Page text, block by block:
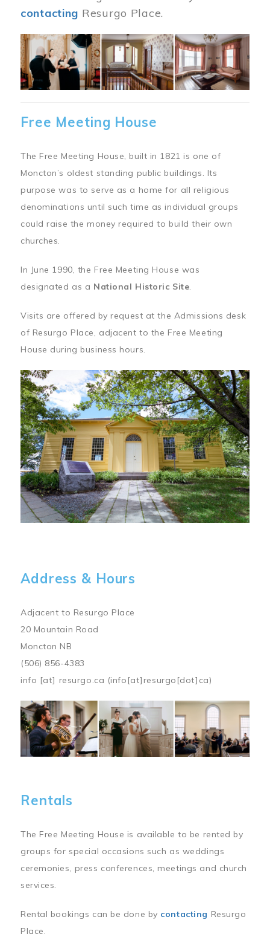
contacting Resurgo Place.
Image
Free Meeting House
The Free Meeting House, built in 1821 is one of
Moncton’s oldest standing public buildings. Its
purpose was to serve as a home for all religious
denominations until such time as individual groups
could raise the money required to build their own
churches.
In June 1990, the Free Meeting House was
designated as a National Historic Site.
Visits are offered by request at the Admissions desk
of Resurgo Place, adjacent to the Free Meeting
House during business hours.
Address & Hours
Adjacent to Resurgo Place
20 Mountain Road
Moncton NB
(506) 856-4383
info [at] resurgo.ca (info[at]resurgo[dot]ca)
Image
Rentals
The Free Meeting House is available to be rented by
groups for special occasions such as weddings
ceremonies, press conferences, meetings and church
services.
Rental bookings can be done by contacting Resurgo
Place.